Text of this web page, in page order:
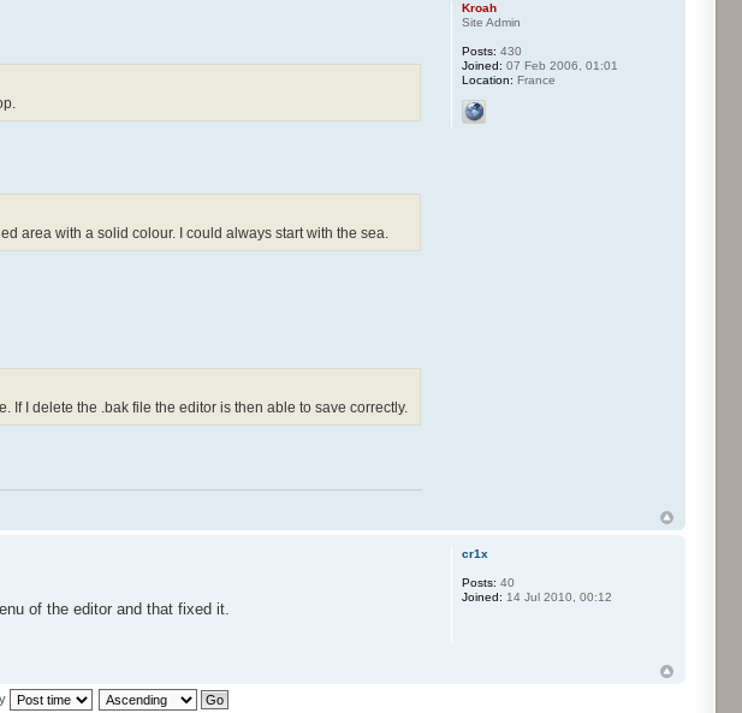
area with a solid colour. I could always start with the sea.
I delete the .bak file the editor is then able to save correctly.
Kroah
Site Admin
Posts: 430
Joined: 07 Feb 2006, 01:01
Location: France
of the editor and that fixed it.
cr1x
Posts: 40
Joined: 14 Jul 2010, 00:12